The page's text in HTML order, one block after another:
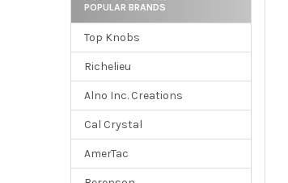
POPULAR BRANDS
Top Knobs
Richelieu
Alno Inc. Creations
Cal Crystal
AmerTac